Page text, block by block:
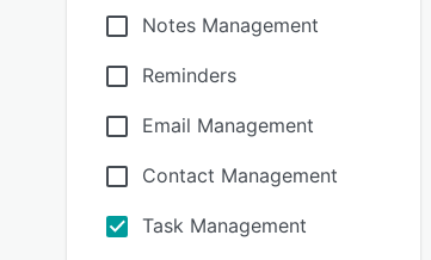
Notes Management
Reminders
Email Management
Contact Management
Task Management